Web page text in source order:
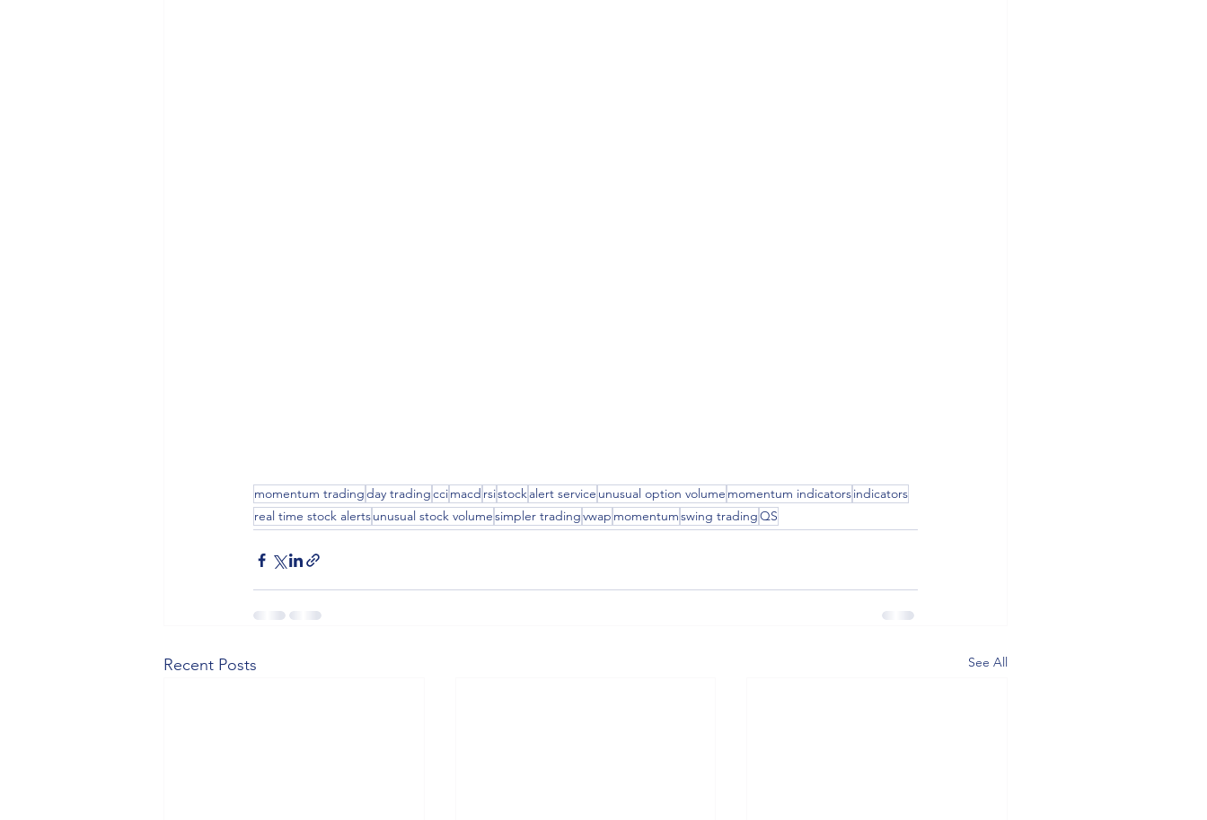
momentum tradingday tradingccimacd rsistockalert service unusual option volume momentum indicatorsindicators
real time stock alertsunusual stock volumesimpler tradingvwap momentumswing tradingQS
Recent Posts See All